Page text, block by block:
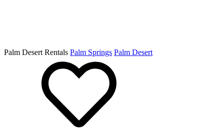
Palm Desert Rentals Palm Springs Palm Desert